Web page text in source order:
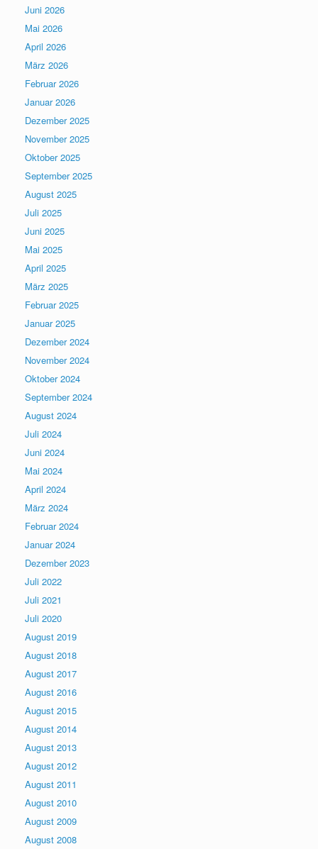
Juni 2026
Mai 2026
April 2026
März 2026
Februar 2026
Januar 2026
Dezember 2025
November 2025
Oktober 2025
September 2025
August 2025
Juli 2025
Juni 2025
Mai 2025
April 2025
März 2025
Februar 2025
Januar 2025
Dezember 2024
November 2024
Oktober 2024
September 2024
August 2024
Juli 2024
Juni 2024
Mai 2024
April 2024
März 2024
Februar 2024
Januar 2024
Dezember 2023
Juli 2022
Juli 2021
Juli 2020
August 2019
August 2018
August 2017
August 2016
August 2015
August 2014
August 2013
August 2012
August 2011
August 2010
August 2009
August 2008